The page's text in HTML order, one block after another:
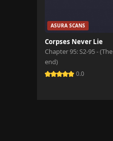
Chapter 115
Chapter 114
January 15th 2026
ASURA SCANS
Corpses Never Lie
Chapter 95: S2-95 - (The
end)
0.0